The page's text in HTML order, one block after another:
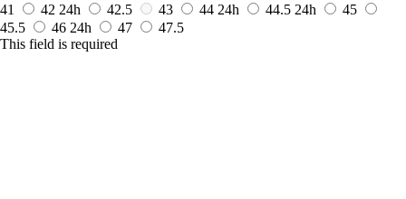
41
42 24h 42.5 43 44 24h 44.5 24h
45
45.5
46 24h 47
47.5
This field is required